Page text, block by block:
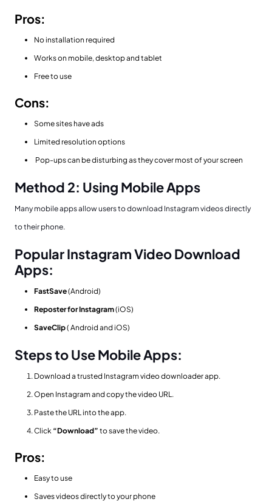
Pros:
No installation required
Works on mobile, desktop and tablet
Free to use
Cons:
Some sites have ads
Limited resolution options
Pop-ups can be disturbing as they cover most of your screen
Method 2: Using Mobile Apps
Many mobile apps allow users to download Instagram videos directly
to their phone.
Popular Instagram Video Download
Apps:
FastSave(Android)
Reposter for Instagram(iOS)
SaveClip( Android and iOS)
Steps to Use Mobile Apps:
Download a trusted Instagram video downloader app.
Open Instagram and copy the video URL.
Paste the URL into the app.
Click “Download” to save the video.
Pros:
Easy to use
Saves videos directly to your phone